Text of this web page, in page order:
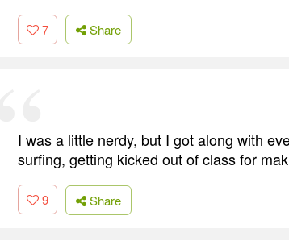
7 Share
I was a little nerdy, but I got along with
surfing, getting kicked out of class for
9 Share